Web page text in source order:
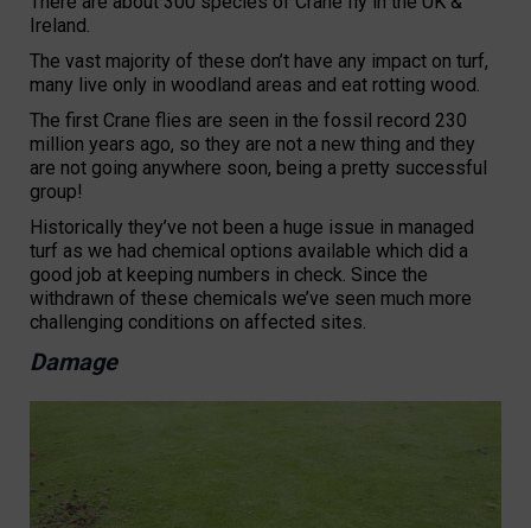
Ireland.
The vast majority of these don’t have any impact on turf,
many live only in woodland areas and eat rotting wood.
The first Crane flies are seen in the fossil record 230
million years ago, so they are not a new thing and they
are not going anywhere soon, being a pretty successful
group!
Historically they’ve not been a huge issue in managed
turf as we had chemical options available which did a
good job at keeping numbers in check. Since the
withdrawn of these chemicals we’ve seen much more
challenging conditions on affected sites.
Damage